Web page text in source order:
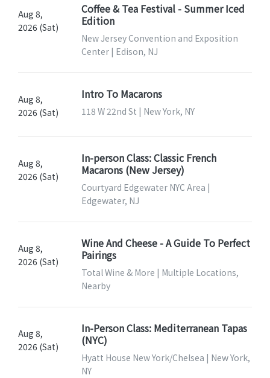
Aug 8,
2026 (Sat)
Coffee & Tea Festival - Summer Iced
Edition
New Jersey Convention and Exposition
Center | Edison, NJ
Aug 8,
2026 (Sat)
Intro To Macarons
118 W 22nd St | New York, NY
Aug 8,
2026 (Sat)
In-person Class: Classic French
Macarons (New Jersey)
Courtyard Edgewater NYC Area |
Edgewater, NJ
Aug 8,
2026 (Sat)
Wine And Cheese - A Guide To Perfect
Pairings
Total Wine & More | Multiple Locations,
Nearby
Aug 8,
2026 (Sat)
In-Person Class: Mediterranean Tapas
(NYC)
Hyatt House New York/Chelsea | New York,
NY